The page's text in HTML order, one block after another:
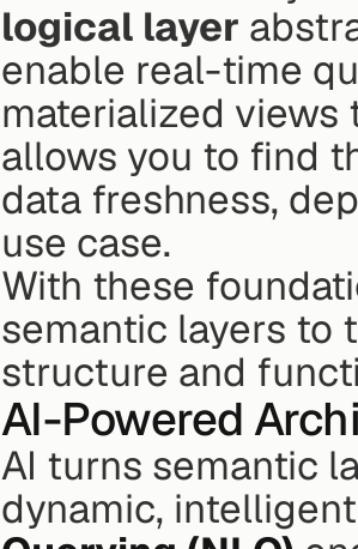
logical layer
enable real-time
materialized views
allows you to find
data freshness,
use case.
With these
semantic layers to
structure and
AI-Powered
AI turns semantic
dynamic,